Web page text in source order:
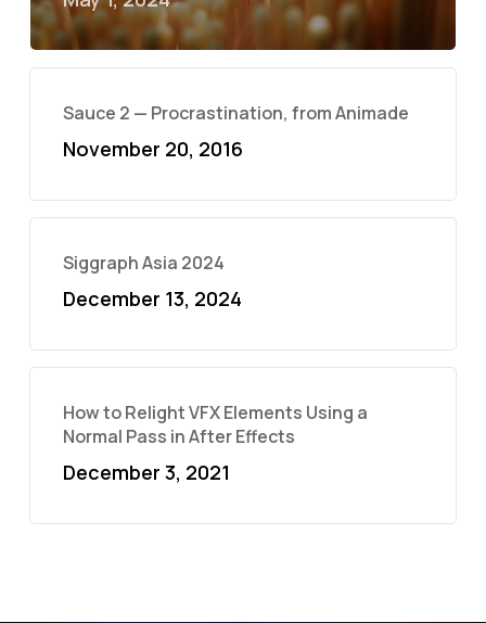
Sauce 2 — Procrastination, from Animade
November 20, 2016
Siggraph Asia 2024
December 13, 2024
How to Relight VFX Elements Using a
Normal Pass in After Effects
December 3, 2021